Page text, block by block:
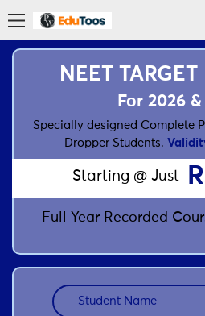
NEET
For 2026
Specially designed Complete
Dropper Students.
Starting @ Just
Full Year Recorded